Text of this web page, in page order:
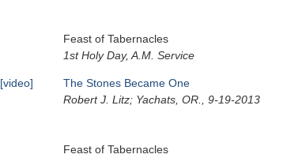
Feast of Tabernacles
1st Holy Day, A.M. Service
[video]
The Stones Became One
Robert J. Litz; Yachats, OR., 9-19-2013
Feast of Tabernacles